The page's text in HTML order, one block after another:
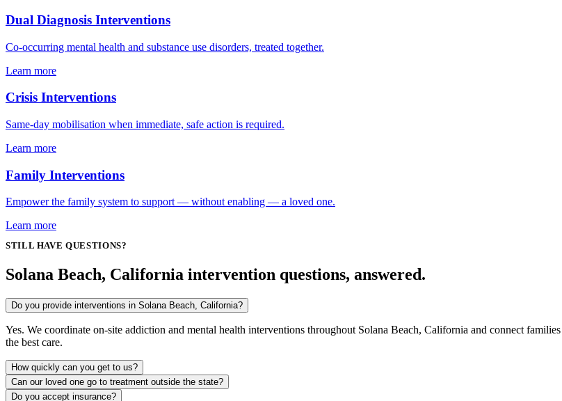
Dual Diagnosis Interventions
Co-occurring mental health and substance use disorders, treated together.
Learn more
Crisis Interventions
Same-day mobilisation when immediate, safe action is required.
Learn more
Family Interventions
Empower the family system to support — without enabling — a loved one.
Learn more
STILL HAVE QUESTIONS?
Solana Beach, California intervention questions, answered.
Do you provide interventions in Solana Beach, California?
Yes. We coordinate on-site addiction and mental health interventions throughout Solana Beach, California and connect
the best care.
How quickly can you get to us?
Can our loved one go to treatment outside the state?
Do you accept insurance?